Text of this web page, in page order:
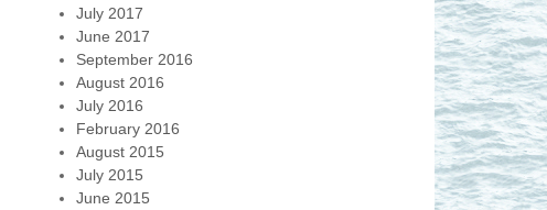
July 2017
June 2017
September 2016
August 2016
July 2016
February 2016
August 2015
July 2015
June 2015